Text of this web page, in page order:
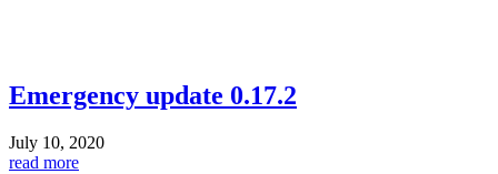
Emergency update 0.17.2
July 10, 2020
read more